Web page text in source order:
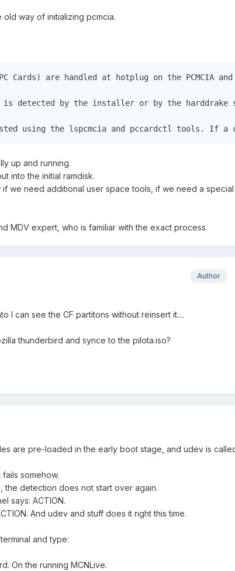
way of initializing pcmcia.
PC Cards) are handled at hotplug on the
is detected by the installer or by the
listed using the lspcmcia and pccardctl tools.
up and running.
into the initial ramdisk.
we need additional user space tools, if we need a special
MDV expert, who is familiar with the exact process.
Author
I can see the CF partitons without reinsert it....
thunderbird and synce to the pilota.iso?
are pre-loaded in the early boot stage, and udev is
somehow.
the detection does not start over again.
says: ACTION.
And udev and stuff does it right this time.
and type:
On the running MCNLive.